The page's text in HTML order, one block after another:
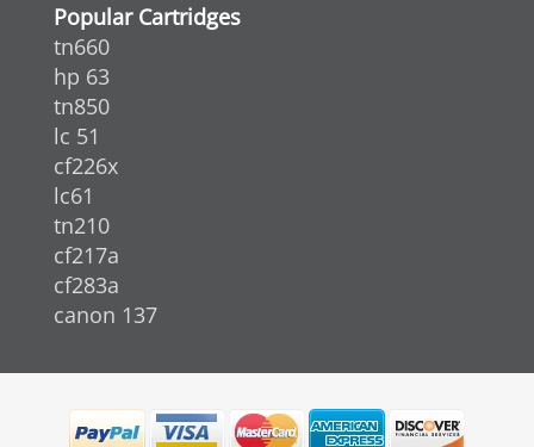
Popular Cartridges
tn660
hp 63
tn850
lc 51
cf226x
lc61
tn210
cf217a
cf283a
canon 137